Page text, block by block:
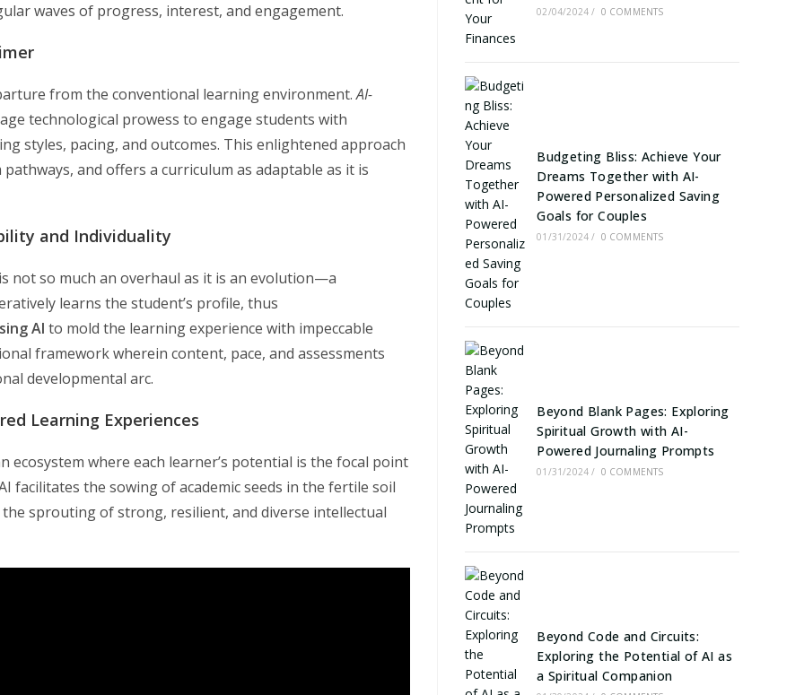
waves of progress, interest, and engagement.
from the conventional learning environment.AI-
technological prowess to engage students with
styles, pacing, and outcomes. This enlightened approach
and offers a curriculum as adaptable as it is
and Individuality
not so much an overhaul as it is an evolution—a
learns the student’s profile, thus
AI to mold the learning experience with impeccable
framework wherein content, pace, and assessments
developmental arc.
Learning Experiences
ecosystem where each learner’s potential is the focal point
facilitates the sowing of academic seeds in the fertile soil
sprouting of strong, resilient, and diverse intellectual
02/04/2024 / 0 COMMENTS
Budgeting Bliss: Achieve Your
Dreams Together with AI-
Powered Personalized Saving
Goals for Couples
01/31/2024 / 0 COMMENTS
Beyond Blank Pages: Exploring
Spiritual Growth with AI-
Powered Journaling Prompts
01/31/2024 / 0 COMMENTS
Beyond Code and Circuits:
Exploring the Potential of AI as
a Spiritual Companion